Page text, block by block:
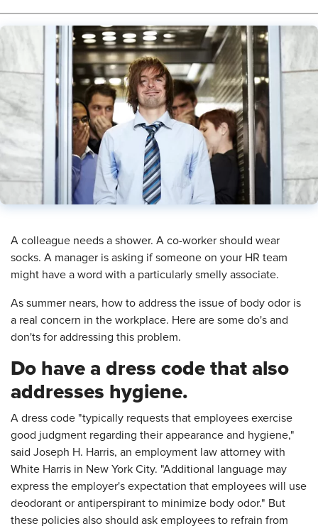
​A colleague needs a shower. A co-worker should wear
socks. A manager is asking if someone on your HR team
might have a word with a particularly smelly associate.
As summer nears, how to address the issue of body odor is
a real concern in the workplace. Here are some do's and
don'ts for addressing this problem.
Do have a dress code that also
addresses hygiene.
A dress code "typically requests that employees exercise
good judgment regarding their appearance and hygiene,"
said Joseph H. Harris, an employment law attorney with
White Harris in New York City. "Additional language may
express the employer's expectation that employees will use
deodorant or antiperspirant to minimize body odor." But
these policies also should ask employees to refrain from